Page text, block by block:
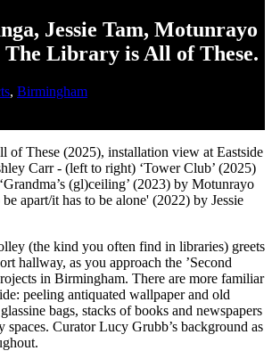
Jessie Tam, Motunrayo
Library is All of These.
, Birmingham
These (2025), installation view at Eastside
Carr - (left to right) ‘Tower Club’ (2025)
(gl)ceiling’ (2023) by Motunrayo
apart/it has to be alone' (2022) by Jessie
(the kind you often find in libraries) greets
hallway, as you approach the ’Second
in Birmingham. There are more familiar
peeling antiquated wallpaper and old
bags, stacks of books and newspapers
Curator Lucy Grubb’s background as